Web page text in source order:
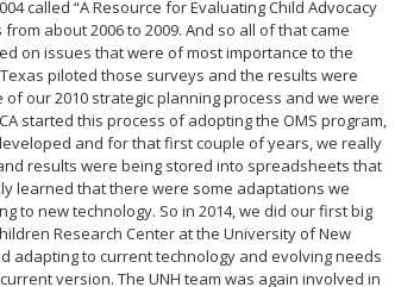
called “A Resource for Evaluating Child Advocacy
about 2006 to 2009. And so all of that came
on issues that were of most importance to the
piloted those surveys and the results were
our 2010 strategic planning process and we were
started this process of adopting the OMS program,
and for that first couple of years, we really
results were being stored into spreadsheets that
learned that there were some adaptations we
to new technology. So in 2014, we did our first big
Research Center at the University of New
adapting to current technology and evolving needs
version. The UNH team was again involved in